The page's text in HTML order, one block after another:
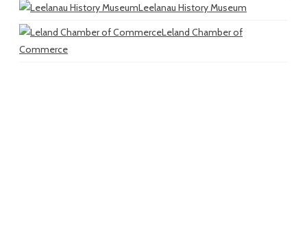
Leelanau History Museum
Leland Chamber of
Commerce